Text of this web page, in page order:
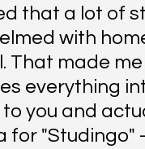
that a lot of
with
That made
everything
you and
for "Studingo"